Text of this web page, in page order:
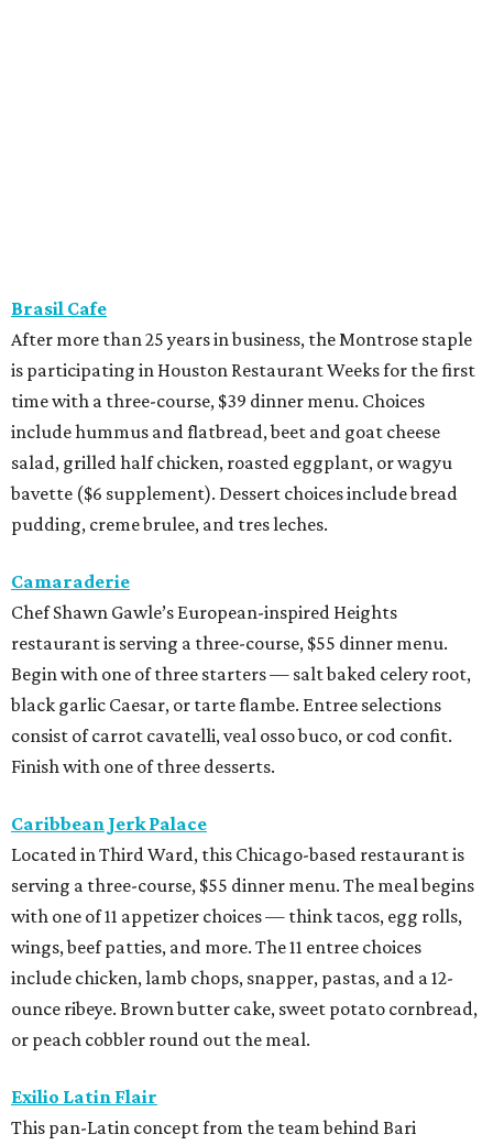
Brasil Cafe
After more than 25 years in business, the Montrose staple
is participating in Houston Restaurant Weeks for the first
time with a three-course, $39 dinner menu. Choices
include hummus and flatbread, beet and goat cheese
salad, grilled half chicken, roasted eggplant, or wagyu
bavette ($6 supplement). Dessert choices include bread
pudding, creme brulee, and tres leches.
Camaraderie
Chef Shawn Gawle’s European-inspired Heights
restaurant is serving a three-course, $55 dinner menu.
Begin with one of three starters — salt baked celery root,
black garlic Caesar, or tarte flambe. Entree selections
consist of carrot cavatelli, veal osso buco, or cod confit.
Finish with one of three desserts.
Caribbean Jerk Palace
Located in Third Ward, this Chicago-based restaurant is
serving a three-course, $55 dinner menu. The meal begins
with one of 11 appetizer choices — think tacos, egg rolls,
wings, beef patties, and more. The 11 entree choices
include chicken, lamb chops, snapper, pastas, and a 12-
ounce ribeye. Brown butter cake, sweet potato cornbread,
or peach cobbler round out the meal.
Exilio Latin Flair
This pan-Latin concept from the team behind Bari